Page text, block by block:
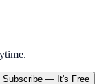
Subscribe — It's Free